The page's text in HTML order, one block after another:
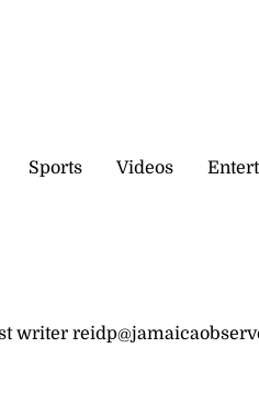
Sports Videos
writer